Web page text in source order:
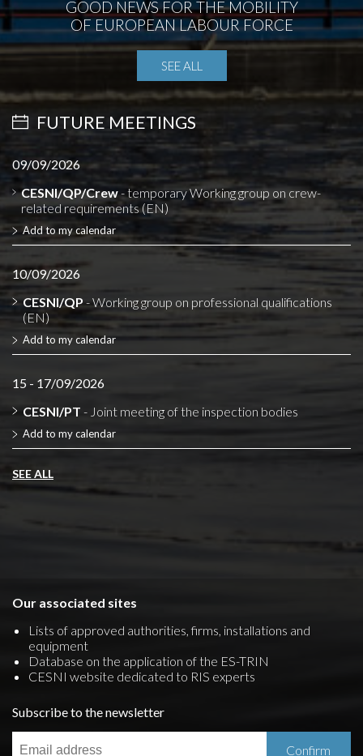
GOOD NEWS FOR THE MOBILITY
OF EUROPEAN LABOUR FORCE
SEE ALL
FUTURE MEETINGS
09/09/2026
CESNI/QP/Crew- temporary Working group on crew-
related requirements (EN)
Add to my calendar
10/09/2026
CESNI/QP - Working group on professional qualifications
(EN)
Add to my calendar
15 - 17/09/2026
CESNI/PT - Joint meeting of the inspection bodies
Add to my calendar
SEE ALL
Our associated sites
Lists of approved authorities, firms, installations and
equipment
Database on the application of the ES-TRIN
CESNI website dedicated to RIS experts
Subscribe to the newsletter